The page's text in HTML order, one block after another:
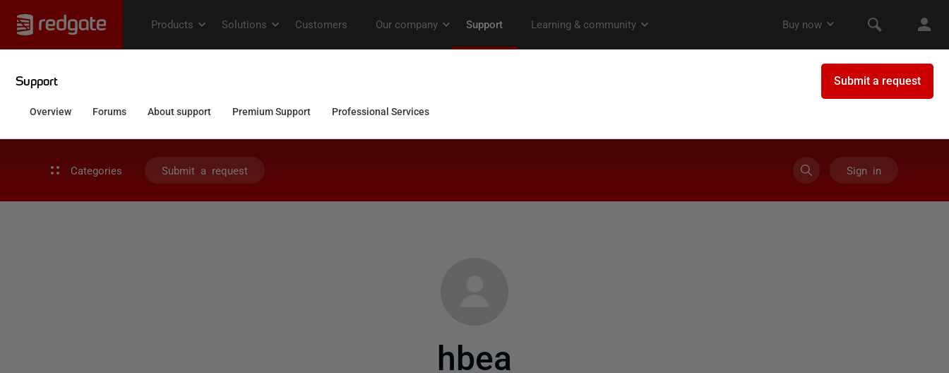
Categories Submit a request Sign in
hbea